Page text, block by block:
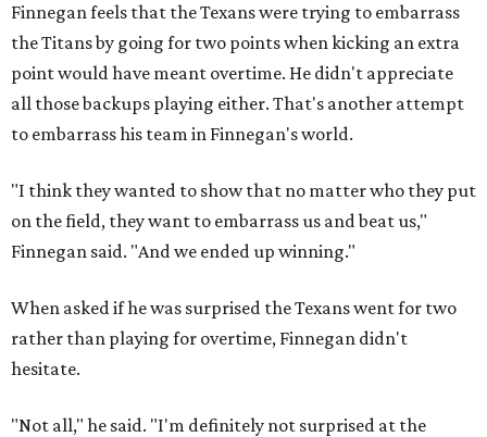
Finnegan feels that the Texans were trying to embarrass
the Titans by going for two points when kicking an extra
point would have meant overtime. He didn't appreciate
all those backups playing either. That's another attempt
to embarrass his team in Finnegan's world.
"I think they wanted to show that no matter who they put
on the field, they want to embarrass us and beat us,"
Finnegan said. "And we ended up winning."
When asked if he was surprised the Texans went for two
rather than playing for overtime, Finnegan didn't
hesitate.
"Not all," he said. "I'm definitely not surprised at the